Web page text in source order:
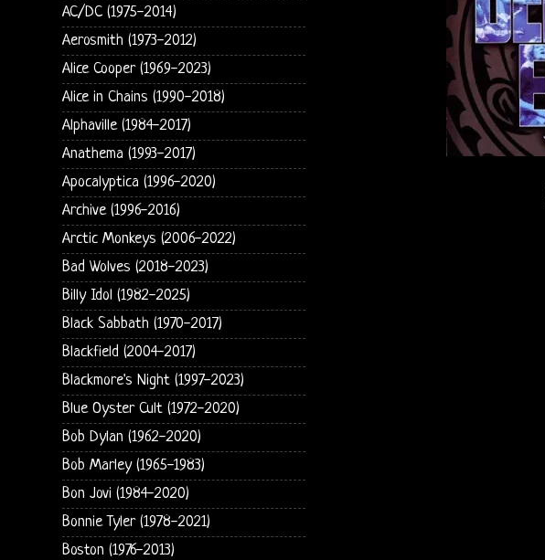
AC/DC (1975-2014)
Aerosmith (1973-2012)
Alice Cooper (1969-2023)
Alice in Chains (1990-2018)
Alphaville (1984-2017)
Anathema (1993-2017)
Apocalyptica (1996-2020)
Archive (1996-2016)
Arctic Monkeys (2006-2022)
Bad Wolves (2018-2023)
Billy Idol (1982-2025)
Black Sabbath (1970-2017)
Blackfield (2004-2017)
Blackmore's Night (1997-2023)
Blue Oyster Cult (1972-2020)
Bob Dylan (1962-2020)
Bob Marley (1965-1983)
Bon Jovi (1984-2020)
Bonnie Tyler (1978-2021)
Boston (1976-2013)